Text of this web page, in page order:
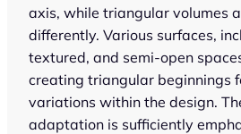
axis, while triangular volumes
differently. Various surfaces,
textured, and semi-open
creating triangular beginnings
variations within the design.
adaptation is sufficiently